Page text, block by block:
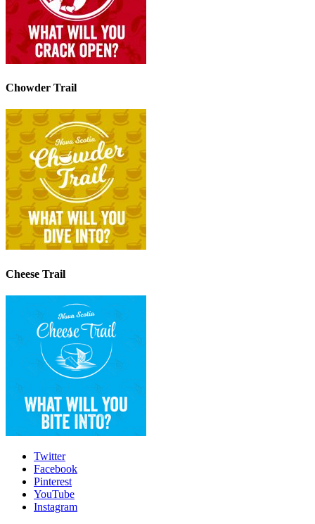
Chowder Trail
Cheese Trail
Twitter
Facebook
Pinterest
YouTube
Instagram